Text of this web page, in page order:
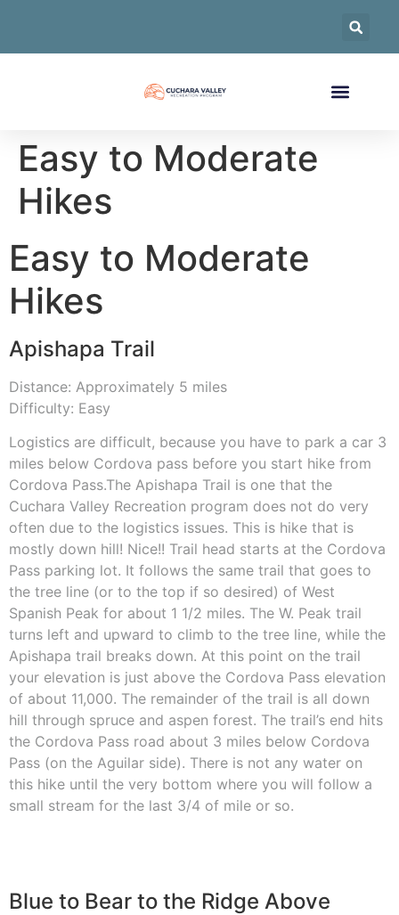
Easy to Moderate
Hikes
Easy to Moderate
Hikes
Apishapa Trail
Distance: Approximately 5 miles
Difficulty: Easy
Logistics are difficult, because you have to park a car 3
miles below Cordova pass before you start hike from
Cordova Pass.The Apishapa Trail is one that the
Cuchara Valley Recreation program does not do very
often due to the logistics issues. This is hike that is
mostly down hill! Nice!! Trail head starts at the Cordova
Pass parking lot. It follows the same trail that goes to
the tree line (or to the top if so desired) of West
Spanish Peak for about 1 1/2 miles. The W. Peak trail
turns left and upward to climb to the tree line, while the
Apishapa trail breaks down. At this point on the trail
your elevation is just above the Cordova Pass elevation
of about 11,000. The remainder of the trail is all down
hill through spruce and aspen forest. The trail’s end hits
the Cordova Pass road about 3 miles below Cordova
Pass (on the Aguilar side). There is not any water on
this hike until the very bottom where you will follow a
small stream for the last 3/4 of mile or so.
Blue to Bear to the Ridge Above